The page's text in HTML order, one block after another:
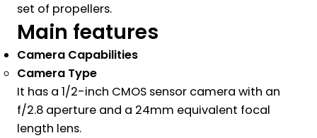
set of propellers.
Main features
Camera Capabilities
Camera Type
It has a 1/2-inch CMOS sensor camera with an
f/2.8 aperture and a 24mm equivalent focal
length lens.